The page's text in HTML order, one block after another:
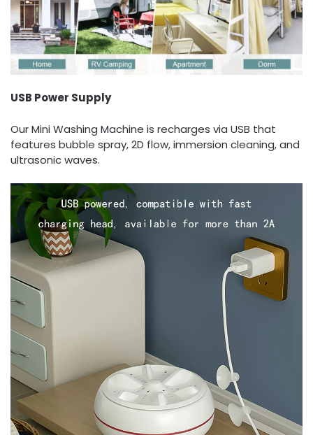
USB Power Supply
Our Mini Washing Machine is recharges via USB that
features bubble spray, 2D flow, immersion cleaning, and
ultrasonic waves.